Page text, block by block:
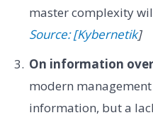
master complexity
Source: [Kybernetik]
On information
modern
information, but a